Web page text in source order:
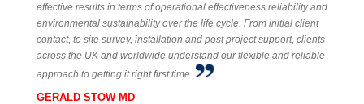
effective results in terms of operational effectiveness reliability and
environmental sustainability over the life cycle. From initial client
contact, to site survey, installation and post project support, clients
across the UK and worldwide understand our flexible and reliable
approach to getting it right first time.
GERALD STOW MD